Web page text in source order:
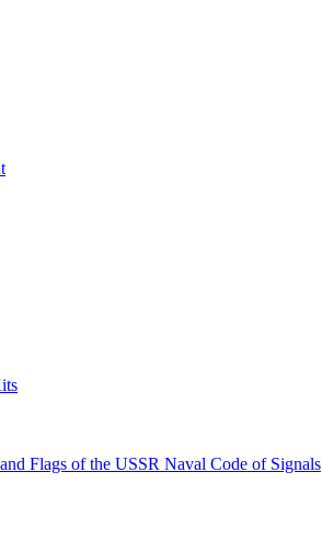
Flags of the USSR Naval Code of Signals